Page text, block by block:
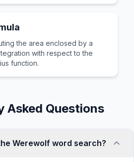
the area enclosed by a
with respect to the
function.
Asked Questions
Werewolf word search?